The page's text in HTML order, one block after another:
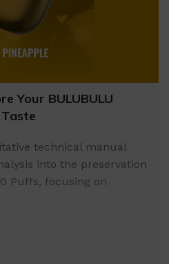
Your BULUBULU
technical manual
into the preservation
Puffs, focusing on